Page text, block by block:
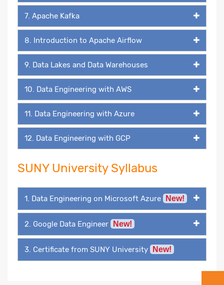
7. Apache Kafka
8. Introduction to Apache Airflow
9. Data Lakes and Data Warehouses
10. Data Engineering with AWS
11. Data Engineering with Azure
12. Data Engineering with GCP
SUNY University Syllabus
1. Data Engineering on Microsoft Azure New!
2. Google Data Engineer New!
3. Certificate from SUNY University New!